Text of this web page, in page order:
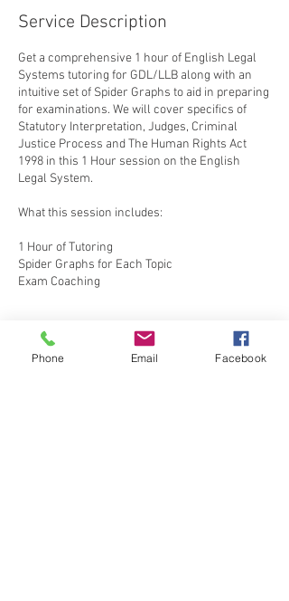
Service Description
Get a comprehensive 1 hour of English Legal
Systems tutoring for GDL/LLB along with an
intuitive set of Spider Graphs to aid in preparing
for examinations. We will cover specifics of
Statutory Interpretation, Judges, Criminal
Justice Process and The Human Rights Act
1998 in this 1 Hour session on the English
Legal System.
What this session includes:
1 Hour of Tutoring
Spider Graphs for Each Topic
Exam Coaching
Phone Email Facebook